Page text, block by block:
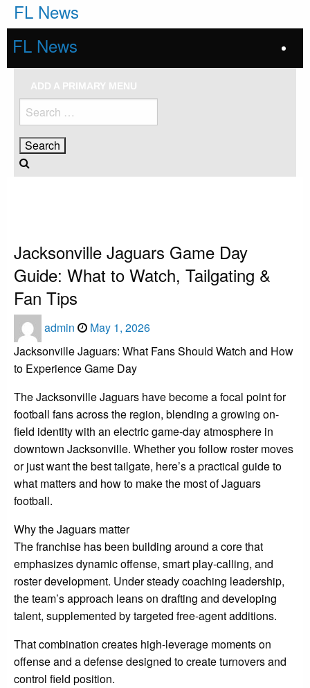
FL News
FL News
ADD A PRIMARY MENU
Search
for:
Jacksonville Jaguars Game Day
Guide: What to Watch, Tailgating &
Fan Tips
admin
Posted
May 1, 2026
Jacksonville Jaguars: What Fans Should Watch and How
to Experience Game Day
The Jacksonville Jaguars have become a focal point for
football fans across the region, blending a growing on-
field identity with an electric game-day atmosphere in
downtown Jacksonville. Whether you follow roster moves
or just want the best tailgate, here’s a practical guide to
what matters and how to make the most of Jaguars
football.
Why the Jaguars matter
The franchise has been building around a core that
emphasizes dynamic offense, smart play-calling, and
roster development. Under steady coaching leadership,
the team’s approach leans on drafting and developing
talent, supplemented by targeted free-agent additions.
That combination creates high-leverage moments on
offense and a defense designed to create turnovers and
control field position.